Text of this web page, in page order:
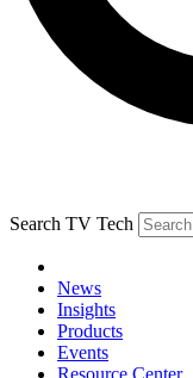
Search TV Tech
News
Insights
Products
Events
Resource Center